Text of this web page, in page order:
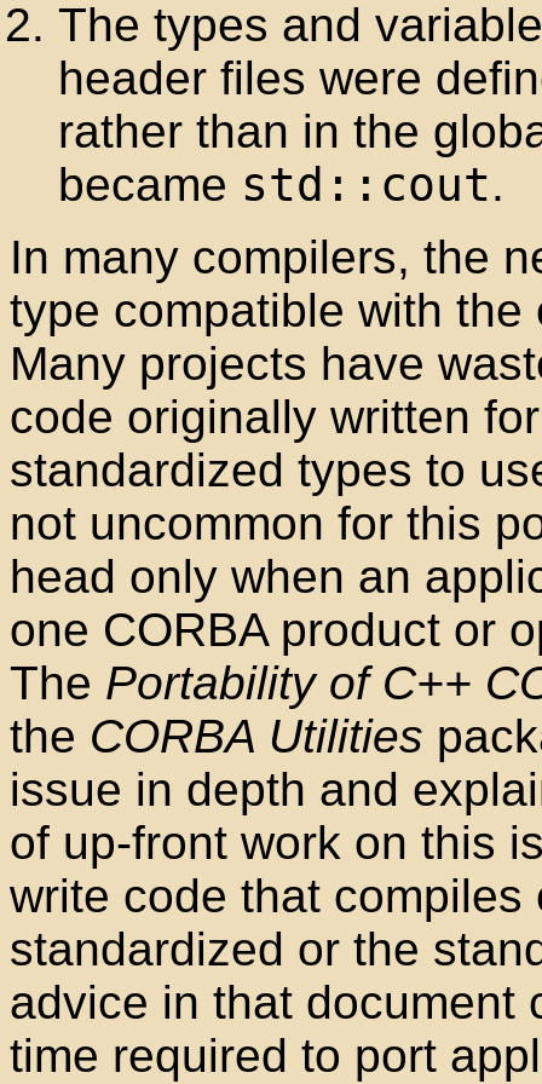
The types and
header files were
rather than in the
became std::cout.
In many compilers, the
type compatible with
Many projects have
code originally written
standardized types to
not uncommon for this
head only when an
one CORBA product or
The Portability of C++
the CORBA Utilities
issue in depth and
of up-front work on this
write code that
standardized or the
advice in that document
time required to port